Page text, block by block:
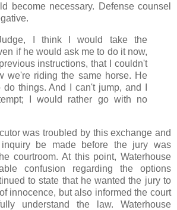
become necessary. Defense counsel
I think I would take the
if he would ask me to do it now,
instructions, that I couldn't
we're riding the same horse. He
things. And I can't jump, and I
I would rather go with no
was troubled by this exchange and
be made before the jury was
courtroom. At this point, Waterhouse
confusion regarding the options
to state that he wanted the jury to
innocence, but also informed the court
understand the law. Waterhouse